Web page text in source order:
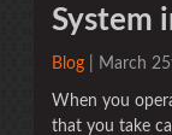
System
Blog | March
When you
that you take